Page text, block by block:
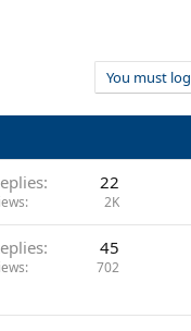
You must
22
2K
45
702